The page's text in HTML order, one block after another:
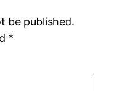
be published.
*